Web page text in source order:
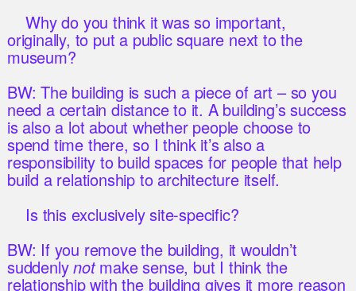
Why do you think it was so important,
originally, to put a public square next to the
museum?
BW: The building is such a piece of art – so you
need a certain distance to it. A building’s success
is also a lot about whether people choose to
spend time there, so I think it’s also a
responsibility to build spaces for people that help
build a relationship to architecture itself.
Is this exclusively site-specific?
BW: If you remove the building, it wouldn’t
suddenlynotmake sense, but I think the
relationship with the building gives it more reason